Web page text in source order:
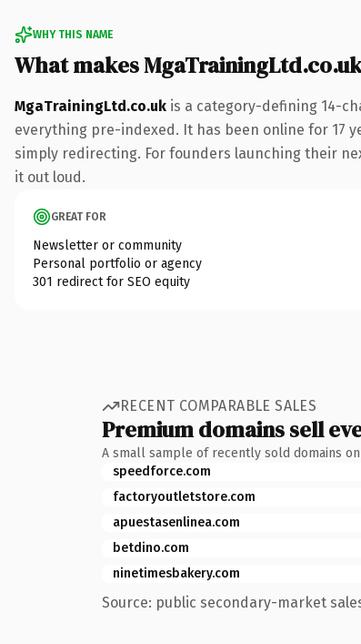
WHY THIS NAME
What makes
MgaTrainingLtd.co.uk is a category-defining 14-
everything pre-indexed. It has been online for 17
simply redirecting. For founders launching their
it out loud.
GREAT FOR
Newsletter or community
Personal portfolio or agency
301 redirect for SEO equity
RECENT COMPARABLE SALES
Premium domains sell
A small sample of recently sold domains
speedforce.com
factoryoutletstore.com
apuestasenlinea.com
betdino.com
ninetimesbakery.com
Source: public secondary-market